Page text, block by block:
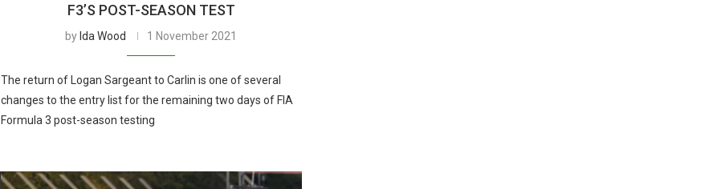
F3’S POST-SEASON TEST
by Ida Wood 1 November 2021
The return of Logan Sargeant to Carlin is one of several
changes to the entry list for the remaining two days of FIA
Formula 3 post-season testing